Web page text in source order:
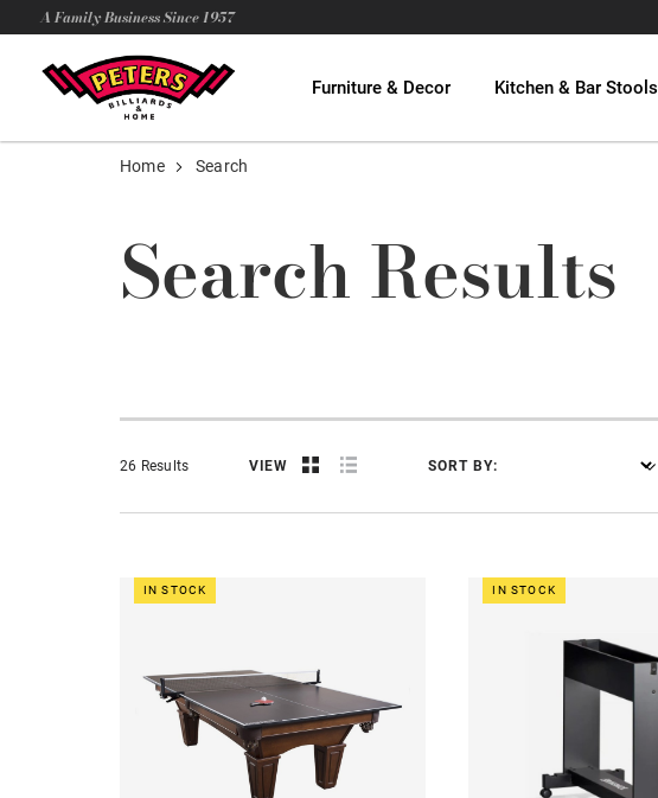
A Family Business Since 1957
Furniture & Decor Kitchen & Bar Stools
Home Search
Search Results
26 Results VIEW SORT BY:
IN STOCK IN STOCK